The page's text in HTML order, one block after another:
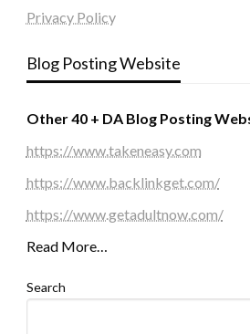
Privacy Policy
Blog Posting Website
Other 40 + DA Blog Posting
https://www.takeneasy.com
https://www.backlinkget.com/
https://www.getadultnow.com/
Read More…
Search